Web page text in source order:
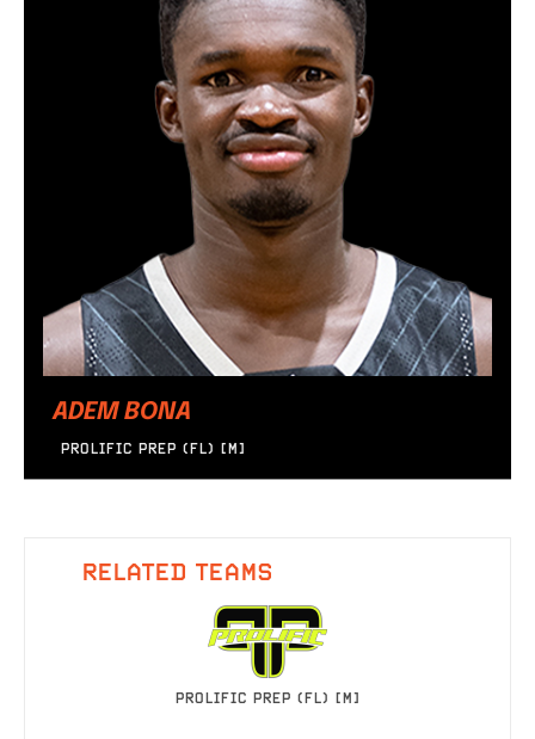
ADEM BONA
PROLIFIC PREP (FL) [M]
RELATED TEAMS
PROLIFIC PREP (FL) [M]